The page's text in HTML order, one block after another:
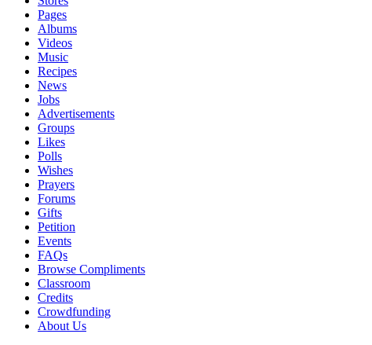
Pages
Albums
Videos
Music
Recipes
News
Jobs
Advertisements
Groups
Likes
Polls
Wishes
Prayers
Forums
Gifts
Petition
Events
FAQs
Browse Compliments
Classroom
Credits
Crowdfunding
About Us